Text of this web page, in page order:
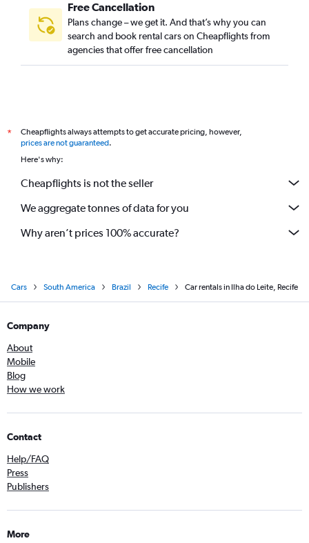
Free Cancellation
Plans change – we get it. And that’s why you can
search and book rental cars on Cheapflights from
agencies that offer free cancellation
*
Cheapflights always attempts to get accurate pricing, however,
prices are not guaranteed.
Here's why:
Cheapflights is not the seller
We aggregate tonnes of data for you
Why aren’t prices 100% accurate?
Cars South America Brazil Recife Car rentals in Ilha do Leite, Recife
Company
About
Mobile
Blog
How we work
Contact
Help/FAQ
Press
Publishers
More